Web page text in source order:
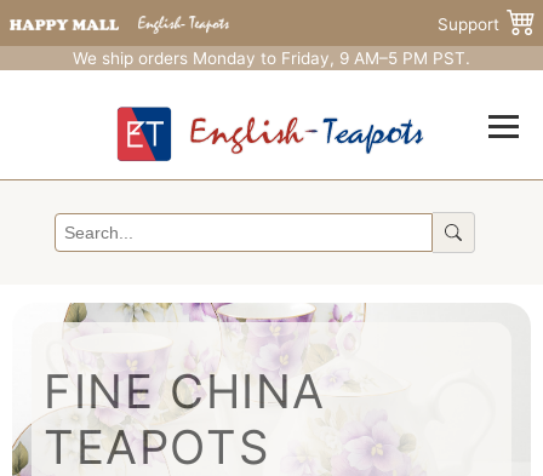
Support
We ship orders Monday to Friday, 9 AM–5 PM PST.
FINE CHINA
TEAPOTS